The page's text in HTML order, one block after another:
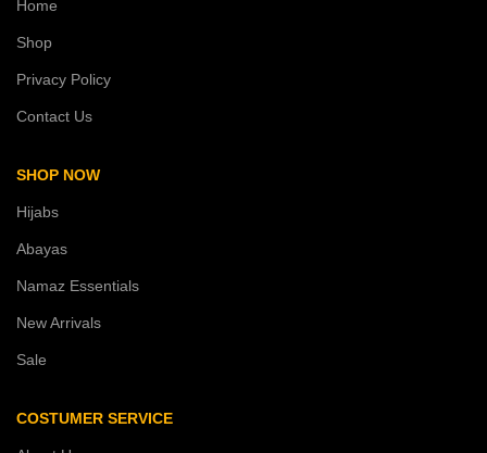
Home
Shop
Privacy Policy
Contact Us
SHOP NOW
Hijabs
Abayas
Namaz Essentials
New Arrivals
Sale
COSTUMER SERVICE